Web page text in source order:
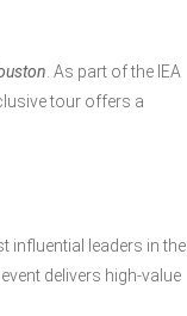
. As part of the IEA
tour offers a
influential leaders in the
delivers high-value